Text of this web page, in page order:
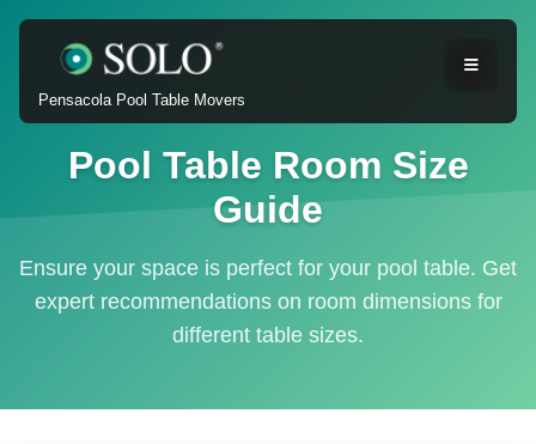
Pensacola Pool Table Movers
Pool Table Room Size
Guide
Ensure your space is perfect for your pool table. Get
expert recommendations on room dimensions for
different table sizes.